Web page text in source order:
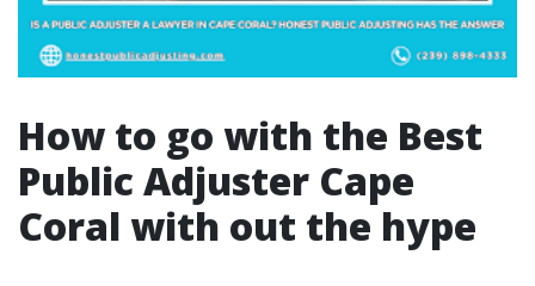
How to go with the Best
Public Adjuster Cape
Coral with out the hype